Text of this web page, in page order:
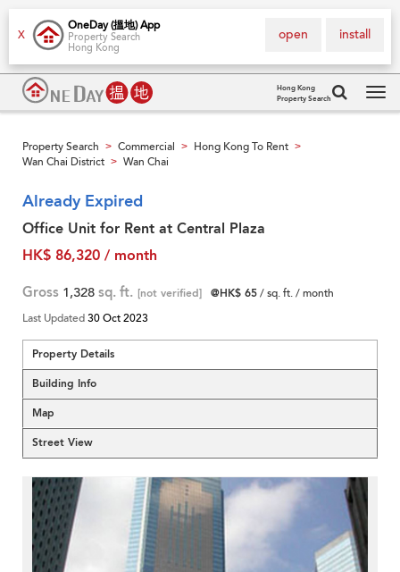
X
OneDay (搵地) App
Property Search
Hong Kong
install
open
Hong Kong
Property Search
Property Search > Commercial > Hong Kong To Rent >
Wan Chai District > Wan Chai
Already Expired
Office Unit for Rent at Central Plaza
HK$ 86,320 / month
Gross 1,328 sq. ft. [not verified] @HK$ 65/ sq. ft. / month
Last Updated30 Oct 2023
Property Details
Building Info
Map
Street View